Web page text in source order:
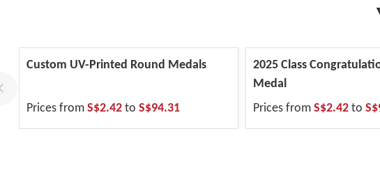
Custom UV-Printed Round Medals
Prices fromS$2.42to S$94.31
2025 Class
Medal
Prices fromS$2.42to